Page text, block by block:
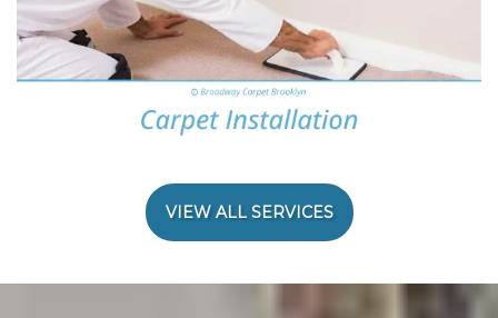
VIEW ALL SERVICES